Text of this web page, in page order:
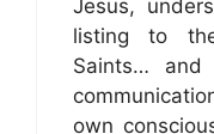
Jesus,
listing to
Saints… and
own